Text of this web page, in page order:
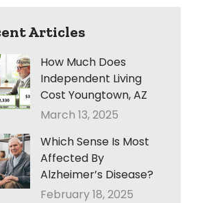
Articles
How Much Does
Independent Living
Cost Youngtown, AZ
March 13, 2025
Which Sense Is Most
Affected By
Alzheimer’s Disease?
February 18, 2025